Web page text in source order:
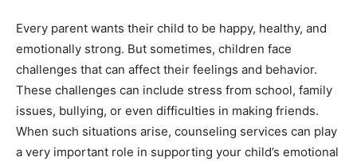
Every parent wants their child to be happy, healthy, and
emotionally strong. But sometimes, children face
challenges that can affect their feelings and behavior.
These challenges can include stress from school, family
issues, bullying, or even difficulties in making friends.
When such situations arise, counseling services can play
a very important role in supporting your child’s emotional